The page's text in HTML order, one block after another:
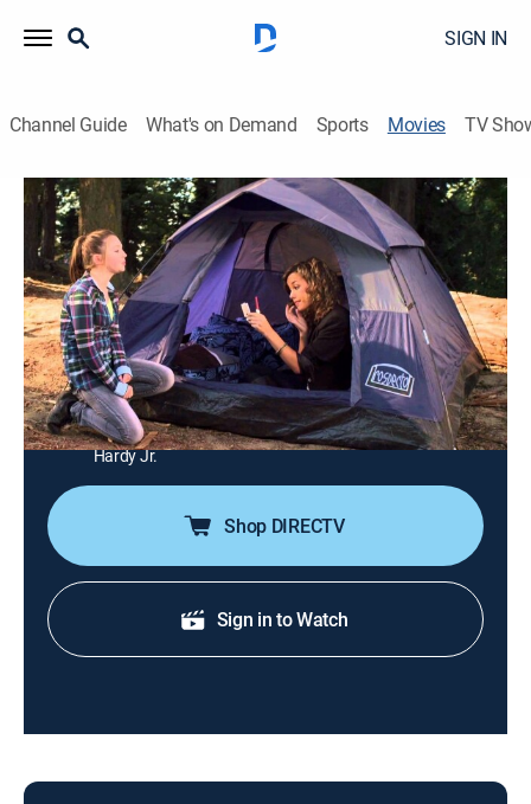
SIGN IN
Channel Guide What's on Demand Sports Movies TV
Amazing Love
1h 20m|Drama|UP Faith & Family 2013
After a confrontation in a youth group, Stuart shares
the story of Old Testament prophet Hosea.
Director: Kevin Downes
Cast: Sean Astin, Patty Duke, Erin Bethea, Sammi Hanratty,
Kenton Duty, Creagen Dow, Savannah Jayde, Terrence
Hardy Jr.
Shop DIRECTV
Sign in to Watch